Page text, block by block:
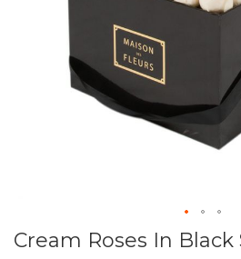
Cream Roses In Black